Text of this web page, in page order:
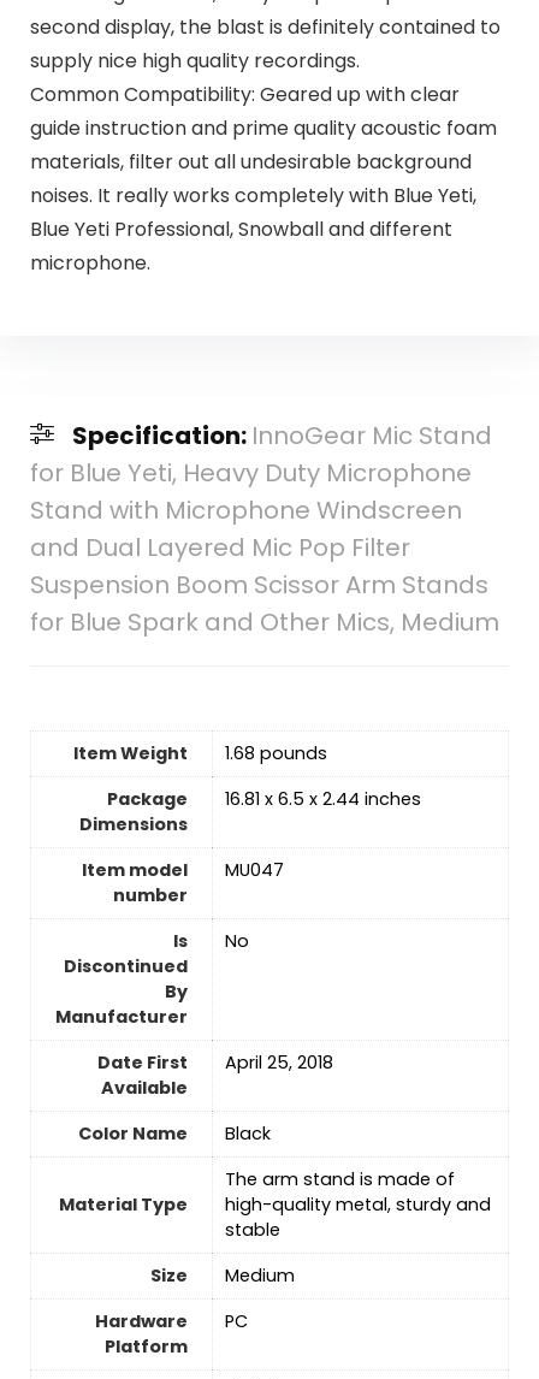
second display, the blast is definitely contained to
supply nice high quality recordings.
Common Compatibility: Geared up with clear
guide instruction and prime quality acoustic foam
materials, filter out all undesirable background
noises. It really works completely with Blue Yeti,
Blue Yeti Professional, Snowball and different
microphone.
Specification: InnoGear Mic Stand
for Blue Yeti, Heavy Duty Microphone
Stand with Microphone Windscreen
and Dual Layered Mic Pop Filter
Suspension Boom Scissor Arm Stands
for Blue Spark and Other Mics, Medium
Item Weight
‎1.68 pounds
Package
Dimensions
16.81 x 6.5 x 2.44 inches
Item model
number
MU047
Is
Discontinued
By
Manufacturer
No
Date First
Available
April 25, 2018
Color Name ‎Black
Material Type
The arm stand is made of
high-quality metal, sturdy and
stable
Size
‎Medium
Hardware
Platform
‎PC